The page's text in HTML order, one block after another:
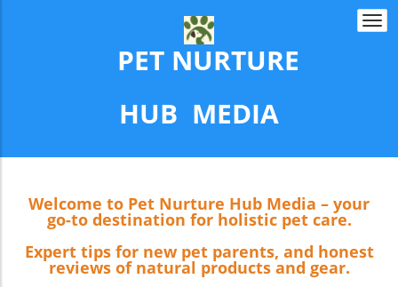
PET NURTURE
​​​​​​​HUB MEDIA
Welcome to Pet Nurture Hub Media – your
go-to destination for holistic pet care.
Expert tips for new pet parents, and honest
reviews of natural products and gear.